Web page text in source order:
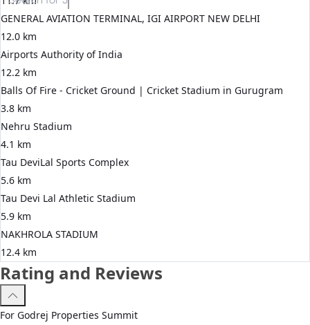
GENERAL AVIATION TERMINAL, IGI AIRPORT NEW DELHI
12.0 km
Airports Authority of India
12.2 km
Balls Of Fire - Cricket Ground | Cricket Stadium in Gurugram
3.8 km
Nehru Stadium
4.1 km
Tau DeviLal Sports Complex
5.6 km
Tau Devi Lal Athletic Stadium
5.9 km
NAKHROLA STADIUM
12.4 km
Rating and Reviews
For Godrej Properties Summit